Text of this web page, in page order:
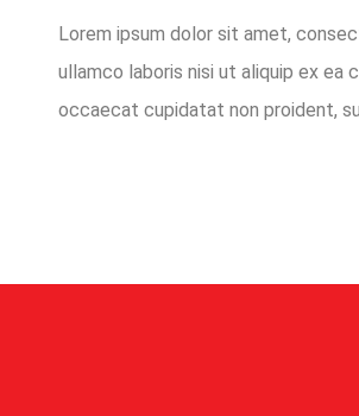
Lorem ipsum dolor sit amet,
ullamco laboris nisi ut aliquip ex ea
occaecat cupidatat non proident,